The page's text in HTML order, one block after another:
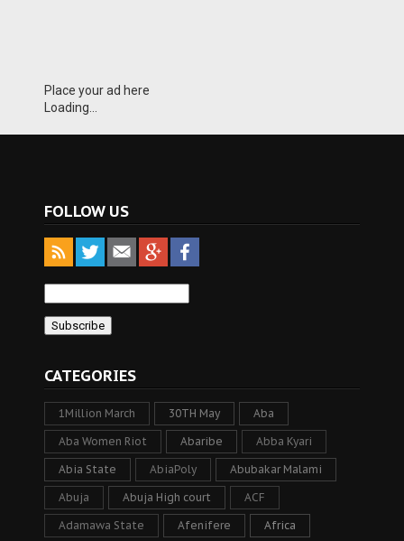
Place your ad here
Loading...
FOLLOW US
CATEGORIES
1Million March 30TH May Aba
Aba Women Riot Abaribe Abba Kyari
Abia State AbiaPoly Abubakar Malami
Abuja Abuja High court ACF
Adamawa State Afenifere Africa